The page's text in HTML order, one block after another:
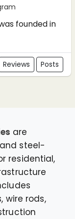
founded in
Reviews Posts
are
steel-
residential,
wire rods,